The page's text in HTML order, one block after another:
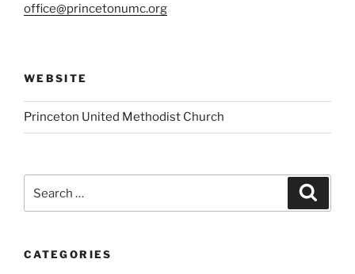
office@princetonumc.org
WEBSITE
Princeton United Methodist Church
for:
CATEGORIES